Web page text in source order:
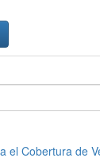
el Cobertura de